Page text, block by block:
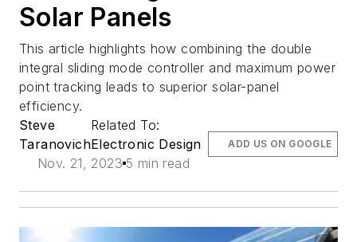
Solar Panels
This article highlights how combining the double
integral sliding mode controller and maximum power
point tracking leads to superior solar-panel
efficiency.
Steve
Taranovich
Related To:
Electronic Design
Nov. 21, 2023 5 min read
ADD US ON GOOGLE